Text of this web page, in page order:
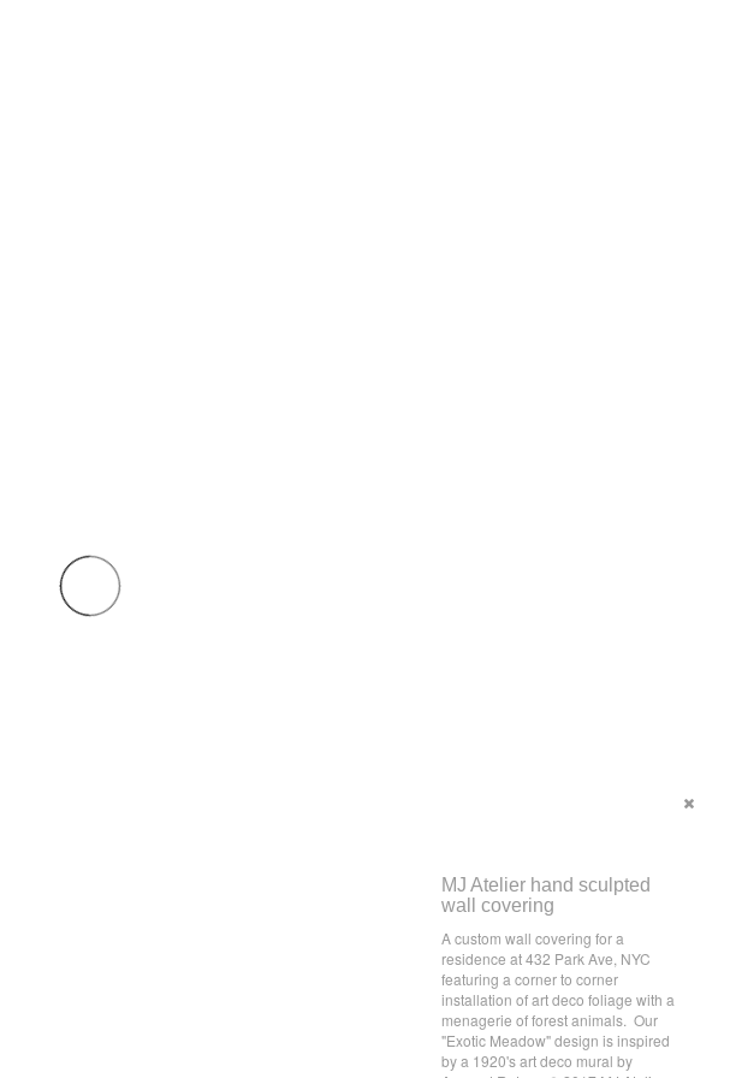
MJ Atelier hand sculpted
wall covering
A custom wall covering for a
residence at 432 Park Ave, NYC
featuring a corner to corner
installation of art deco foliage with a
menagerie of forest animals. Our
"Exotic Meadow" design is inspired
by a 1920's art deco mural by